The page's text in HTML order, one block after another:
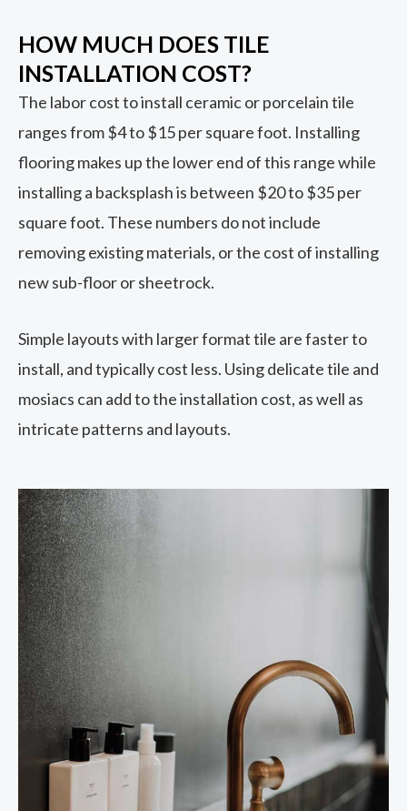
HOW MUCH DOES TILE
INSTALLATION COST?
The labor cost to install ceramic or porcelain tile
ranges from $4 to $15 per square foot. Installing
flooring makes up the lower end of this range while
installing a backsplash is between $20 to $35 per
square foot. These numbers do not include
removing existing materials, or the cost of installing
new sub-floor or sheetrock.
Simple layouts with larger format tile are faster to
install, and typically cost less. Using delicate tile and
mosiacs can add to the installation cost, as well as
intricate patterns and layouts.